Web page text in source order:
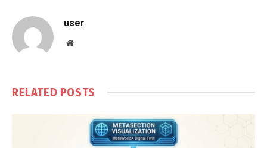
user
Website
RELATED POSTS